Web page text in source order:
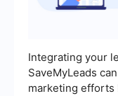
Integrating your
SaveMyLeads
marketing efforts